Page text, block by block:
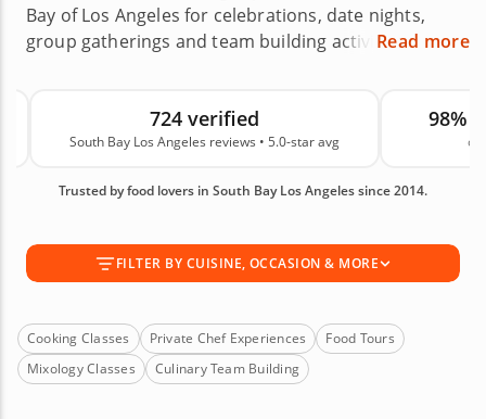
Bay of Los Angeles for celebrations, date nights,
group gatherings and team building activities.
activities, at-home hibachi and more across
Torrance, Redondo Beach, Manhattan Beach, El
Bay experiences featured on Cozymeal are led by
and local food guides who highlight the area's
beachside flavors, neighborhood restaurants and
guest reviews. Book your experience today!
Read more
724 verified
South Bay Los Angeles reviews • 5.0-star avg
98%
on
Trusted by food lovers in South Bay Los Angeles since 2014.
FILTER BY CUISINE, OCCASION & MORE
Cooking Classes Private Chef Experiences
Food Tours
Mixology Classes
Culinary Team Building